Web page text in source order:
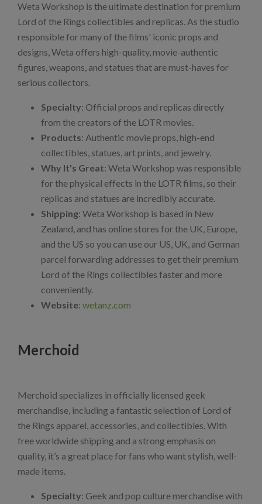
Weta Workshop is the ultimate destination for premium
Lord of the Rings collectibles and replicas. As the studio
responsible for many of the films' iconic props and
designs, Weta offers high-quality, movie-authentic
figures, weapons, and statues that are must-haves for
serious collectors.
Specialty: Official props and replicas directly
from the creators of the LOTR movies.
Products: Authentic movie props, high-end
collectibles, statues, art prints, and jewelry.
Why It's Great: Weta Workshop was responsible
for the physical effects in the LOTR films, so their
replicas and statues are incredibly accurate.
Shipping: Weta Workshop is based in New
Zealand, and has online stores for the UK, Europe,
and the US so you can use our US, UK, and German
parcel forwarding addresses to get their premium
Lord of the Rings collectibles faster and more
conveniently.
Website: wetanz.com
Merchoid
Merchoid specializes in officially licensed geek
merchandise, including a fantastic selection of Lord of
the Rings apparel, accessories, and collectibles. With
free worldwide shipping and a strong emphasis on
quality, it’s a great place for fans who want stylish, well-
made items.
Specialty: Geek and pop culture merchandise with